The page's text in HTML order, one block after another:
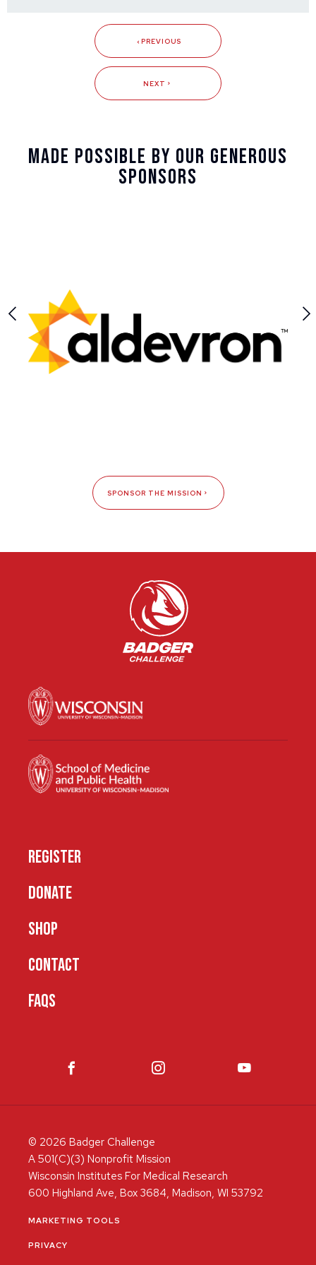
PREVIOUS
NEXT
Made Possible By Our Generous
Sponsors
SPONSOR THE MISSION
REGISTER
DONATE
SHOP
CONTACT
FAQS
© 2026 Badger Challenge
A 501(C)(3) Nonprofit Mission
Wisconsin Institutes For Medical Research
600 Highland Ave, Box 3684, Madison, WI 53792
MARKETING TOOLS
PRIVACY